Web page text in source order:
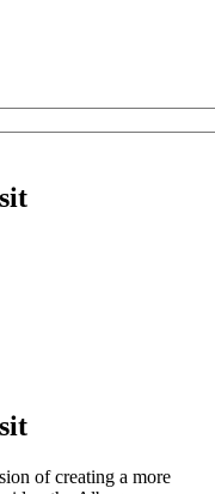
of creating a more